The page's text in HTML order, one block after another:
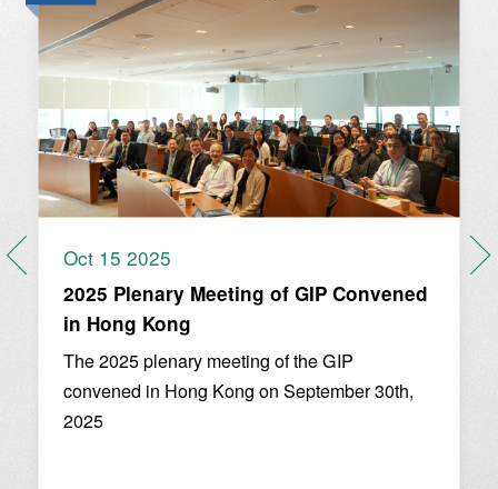
Oct 15 2025
2025 Plenary Meeting of GIP Convened
in Hong Kong
The 2025 plenary meeting of the GIP
convened in Hong Kong on September 30th,
2025